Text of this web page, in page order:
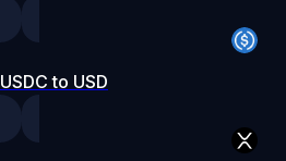
USDC to USD